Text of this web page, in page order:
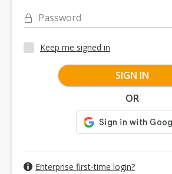
Password
Keep me signed in
SIGN IN
OR
Enterprise first-time login?